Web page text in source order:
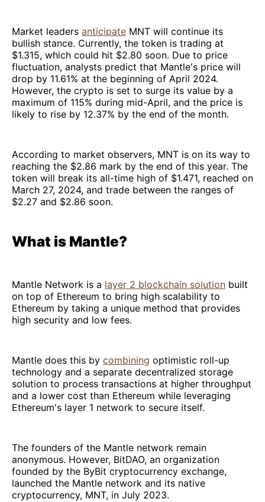
Market leaders anticipate MNT will continue its
bullish stance. Currently, the token is trading at
$1.315, which could hit $2.80 soon. Due to price
fluctuation, analysts predict that Mantle's price will
drop by 11.61% at the beginning of April 2024.
However, the crypto is set to surge its value by a
maximum of 115% during mid-April, and the price is
likely to rise by 12.37% by the end of the month.
According to market observers, MNT is on its way to
reaching the $2.86 mark by the end of this year. The
token will break its all-time high of $1.471, reached on
March 27, 2024, and trade between the ranges of
$2.27 and $2.86 soon.
What is Mantle?
Mantle Network is a layer 2 blockchain solution built
on top of Ethereum to bring high scalability to
Ethereum by taking a unique method that provides
high security and low fees.
Mantle does this by combining optimistic roll-up
technology and a separate decentralized storage
solution to process transactions at higher throughput
and a lower cost than Ethereum while leveraging
Ethereum's layer 1 network to secure itself.
The founders of the Mantle network remain
anonymous. However, BitDAO, an organization
founded by the ByBit cryptocurrency exchange,
launched the Mantle network and its native
cryptocurrency, MNT, in July 2023.